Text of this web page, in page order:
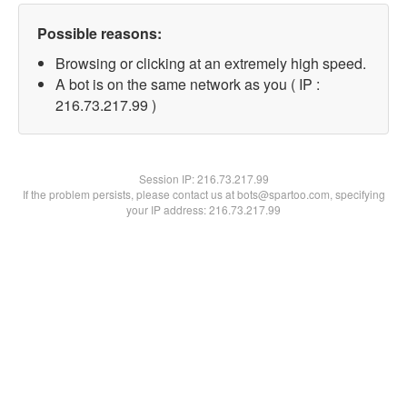
Possible reasons:
Browsing or clicking at an extremely high speed.
A bot is on the same network as you ( IP :
216.73.217.99 )
Session IP:216.73.217.99
If the problem persists, please contact us at bots@spartoo.com, specifying
your IP address: 216.73.217.99